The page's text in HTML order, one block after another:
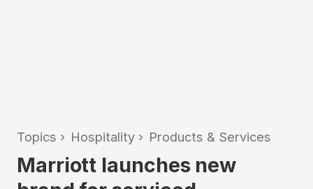
Topics › Hospitality › Products & Services
Marriott launches new